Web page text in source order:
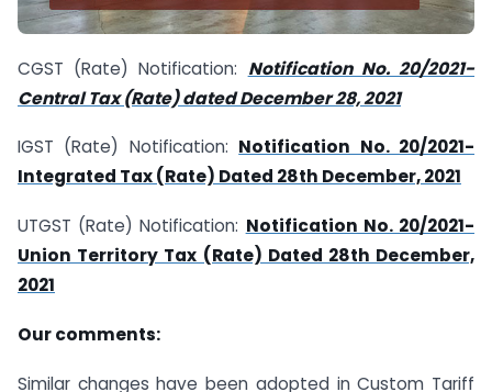
CGST (Rate) Notification: Notification No. 20/2021-
Central Tax (Rate) dated December 28, 2021
IGST (Rate) Notification: Notification No. 20/2021-
Integrated Tax (Rate) Dated 28th December, 2021
UTGST (Rate) Notification: Notification No. 20/2021-
Union Territory Tax (Rate) Dated 28th December,
2021
Our comments:
Similar changes have been adopted in Custom Tariff